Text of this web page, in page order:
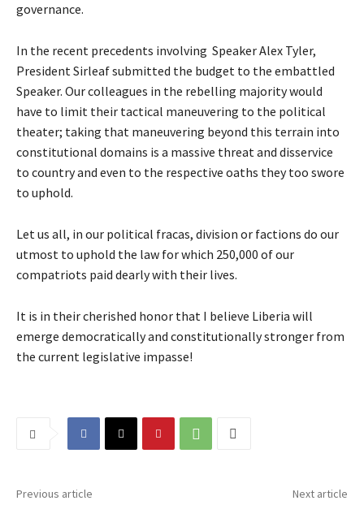
governance.
In the recent precedents involving Speaker Alex Tyler,
President Sirleaf submitted the budget to the embattled
Speaker. Our colleagues in the rebelling majority would
have to limit their tactical maneuvering to the political
theater; taking that maneuvering beyond this terrain into
constitutional domains is a massive threat and disservice
to country and even to the respective oaths they too swore
to uphold.
Let us all, in our political fracas, division or factions do our
utmost to uphold the law for which 250,000 of our
compatriots paid dearly with their lives.
It is in their cherished honor that I believe Liberia will
emerge democratically and constitutionally stronger from
the current legislative impasse!
Previous article Next article